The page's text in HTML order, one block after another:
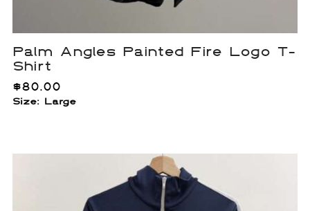
Palm Angles Painted Fire Logo T-
Shirt
$80.00
Size: Large